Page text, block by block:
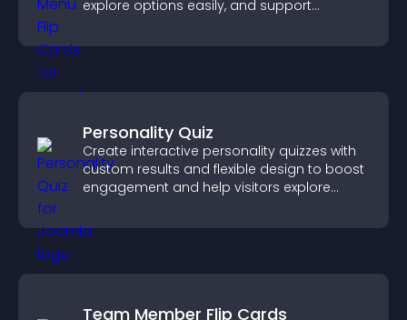
explore options easily, and support
Personality Quiz
Create interactive personality quizzes with
custom results and flexible design to boost
engagement and help visitors explore
Team Member Flip Cards